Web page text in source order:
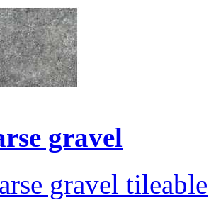
gravel
gravel tileable